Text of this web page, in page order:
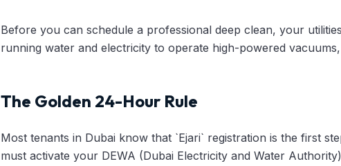
Before you can schedule a professional deep clean, your
running water and electricity to operate high-powered
The Golden 24-Hour Rule
Most tenants in Dubai know that `Ejari` registration is the first
must activate your DEWA (Dubai Electricity and Water